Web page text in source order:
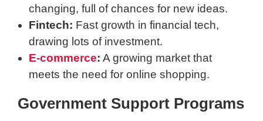
changing, full of chances for new ideas.
Fintech: Fast growth in financial tech,
drawing lots of investment.
E-commerce: A growing market that
meets the need for online shopping.
Government Support Programs